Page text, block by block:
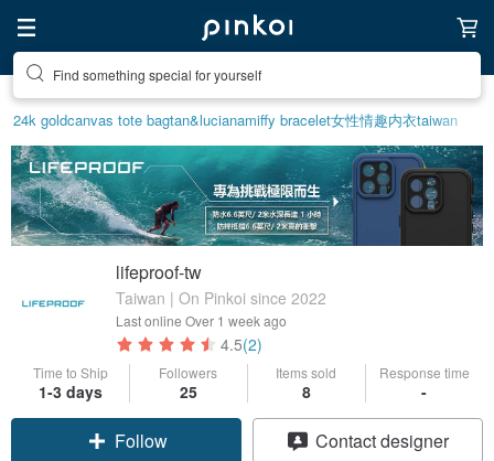
Find something special for yourself
24k goldcanvas tote bagtan&lucianamiffy bracelet女性情趣内衣taiwan
lifeproof-tw
Taiwan | On Pinkoi since 2022
Last online Over 1 week ago
4.5(2)
Time to Ship
1-3 days
Followers
25
Items sold
8
Response time
-
Follow Contact designer